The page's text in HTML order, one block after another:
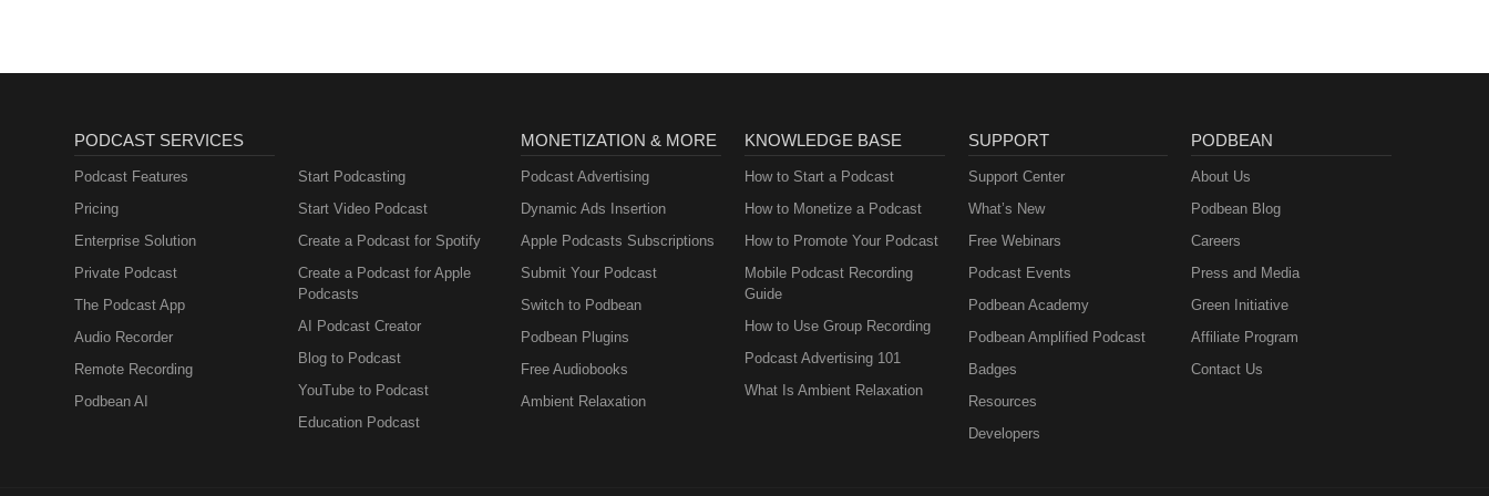
PODCAST SERVICES
Podcast Features
Pricing
Enterprise Solution
Private Podcast
The Podcast App
Audio Recorder
Remote Recording
Podbean AI
Start Podcasting
Start Video Podcast
Create a Podcast for Spotify
Create a Podcast for Apple
Podcasts
AI Podcast Creator
Blog to Podcast
YouTube to Podcast
Education Podcast
MONETIZATION & MORE
Podcast Advertising
Dynamic Ads Insertion
Apple Podcasts Subscriptions
Submit Your Podcast
Switch to Podbean
Podbean Plugins
Free Audiobooks
Ambient Relaxation
KNOWLEDGE BASE
How to Start a Podcast
How to Monetize a Podcast
How to Promote Your Podcast
Mobile Podcast Recording
Guide
How to Use Group Recording
Podcast Advertising 101
What Is Ambient Relaxation
SUPPORT
Support Center
What’s New
Free Webinars
Podcast Events
Podbean Academy
Podbean Amplified Podcast
Badges
Resources
Developers
PODBEAN
About Us
Podbean Blog
Careers
Press and Media
Green Initiative
Affiliate Program
Contact Us